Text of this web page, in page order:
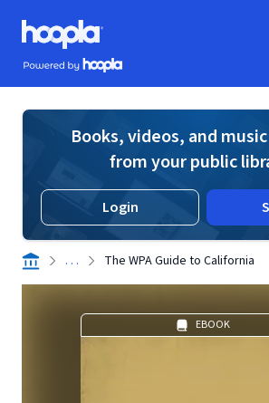
Skip to main content
Hoopla logo
Powered by Hoopla
Books, videos, and
from your public
Login
. . . The WPA Guide to California
EBOOK